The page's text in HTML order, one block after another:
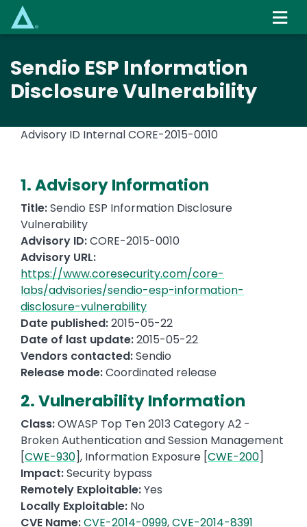
Sendio ESP Information
Disclosure Vulnerability
Advisory ID InternalCORE-2015-0010
1. Advisory Information
Title:Sendio ESP Information Disclosure
Vulnerability
Advisory ID:CORE-2015-0010
Advisory URL:
https://www.coresecurity.com/core-
labs/advisories/sendio-esp-information-
disclosure-vulnerability
Date published:2015-05-22
Date of last update:2015-05-22
Vendors contacted:Sendio
Release mode:Coordinated release
2. Vulnerability Information
Class:OWASP Top Ten 2013 Category A2 -
Broken Authentication and Session Management
[CWE-930], Information Exposure [CWE-200]
Impact:Security bypass
Remotely Exploitable:Yes
Locally Exploitable: No
CVE Name:CVE-2014-0999,CVE-2014-8391